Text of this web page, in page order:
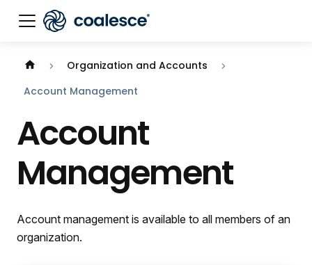
Organization and Accounts
Account Management
Account
Management
Account management is available to all members of an
organization.